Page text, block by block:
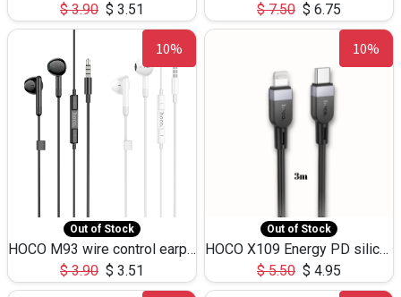
$3.90 $ 3.51
$7.50 $ 6.75
10%
Out of Stock
HOCO M93 wire control earphones with microphone(1.2m)
$3.90 $ 3.51
10%
Out of Stock
HOCO X109 Energy PD silicone charging data cable for iP(L=3M),9.84ft
$5.50 $ 4.95